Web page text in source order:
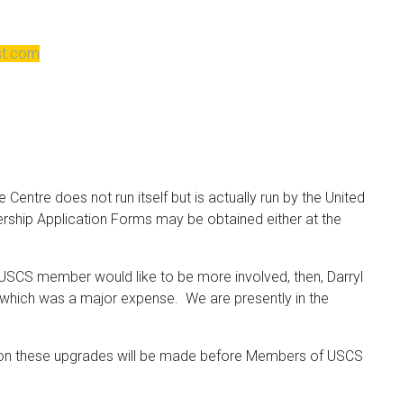
does not run itself but is actually run by the United
Application Forms may be obtained either at the
member would like to be more involved, then, Darryl
was a major expense. We are presently in the
these upgrades will be made before Members of USCS